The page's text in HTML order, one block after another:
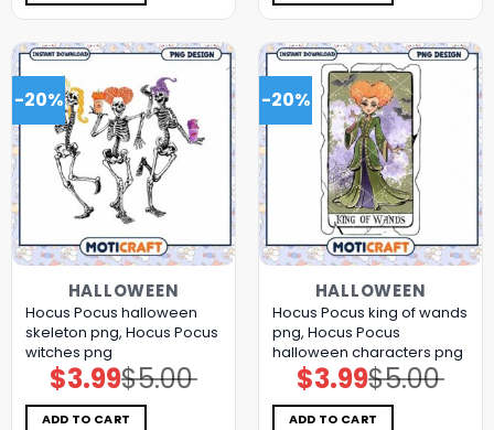
-20%
HALLOWEEN
Hocus Pocus halloween
skeleton png, Hocus Pocus
witches png
$5.00
Original
price
was:
$5.00.
$3.99Current
price
is:
$3.99.
ADD TO CART
-20%
HALLOWEEN
Hocus Pocus king of wands
png, Hocus Pocus
halloween characters png
$5.00
Original
price
was:
$5.00.
$3.99Current
price
is:
$3.99.
ADD TO CART